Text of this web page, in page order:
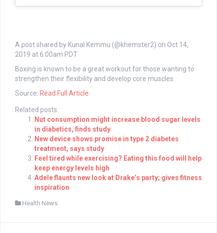
A post shared by Kunal Kemmu (@khemster2) on Oct 14,
2019 at 6:00am PDT
Boxing is known to be a great workout for those wanting to
strengthen their flexibility and develop core muscles.
Source: Read Full Article
Related posts:
Nut consumption might increase blood sugar levels
in diabetics, finds study
New device shows promise in type 2 diabetes
treatment, says study
Feel tired while exercising? Eating this food will help
keep energy levels high
Adele flaunts new look at Drake’s party; gives fitness
inspiration
Health News